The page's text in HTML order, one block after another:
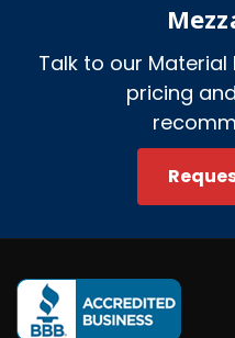
Talk to our
pricing